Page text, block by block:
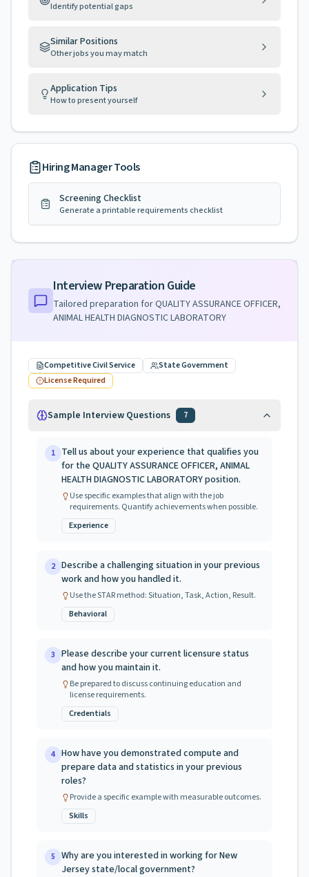
Identify potential gaps
Similar Positions
Other jobs you may match
Application Tips
How to present yourself
Hiring Manager Tools
Screening Checklist
Generate a printable requirements checklist
Interview Preparation Guide
Tailored preparation forQUALITY ASSURANCE OFFICER,
ANIMAL HEALTH DIAGNOSTIC LABORATORY
Competitive Civil Service
State Government
License Required
Sample Interview Questions 7
1 Tell us about your experience that qualifies you
for the QUALITY ASSURANCE OFFICER, ANIMAL
HEALTH DIAGNOSTIC LABORATORY position.
Use specific examples that align with the job
requirements. Quantify achievements when possible.
Experience
2 Describe a challenging situation in your previous
work and how you handled it.
Use the STAR method: Situation, Task, Action, Result.
Behavioral
3 Please describe your current licensure status
and how you maintain it.
Be prepared to discuss continuing education and
license requirements.
Credentials
4 How have you demonstrated compute and
prepare data and statistics in your previous
roles?
Provide a specific example with measurable outcomes.
Skills
5 Why are you interested in working for New
Jersey state/local government?